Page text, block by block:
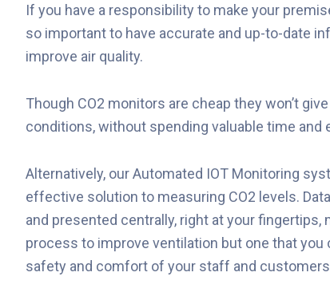
If you have a responsibility to make your
so important to have accurate and up-to-date
improve air quality.
Though CO2 monitors are cheap they won’t give
conditions, without spending valuable time and
Alternatively, our Automated IOT Monitoring
effective solution to measuring CO2 levels.
and presented centrally, right at your
process to improve ventilation but one that
safety and comfort of your staff and